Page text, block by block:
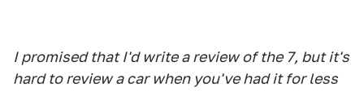
I promised that I'd write a review of the 7, but it's
hard to review a car when you've had it for less